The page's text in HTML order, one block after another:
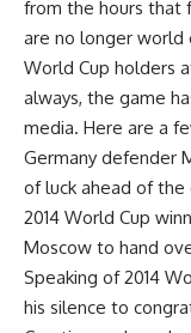
from the hours that
are no longer world
World Cup holders
always, the game
media. Here are a
Germany defender
of luck ahead of the
2014 World Cup
Moscow to hand
Speaking of 2014
his silence to